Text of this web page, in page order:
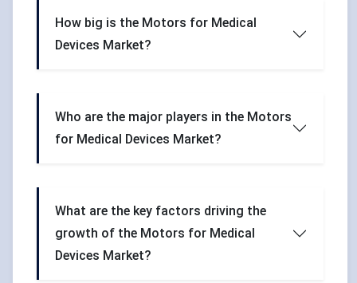
How big is the Motors for Medical
Devices Market?
Who are the major players in the Motors
for Medical Devices Market?
What are the key factors driving the
growth of the Motors for Medical
Devices Market?